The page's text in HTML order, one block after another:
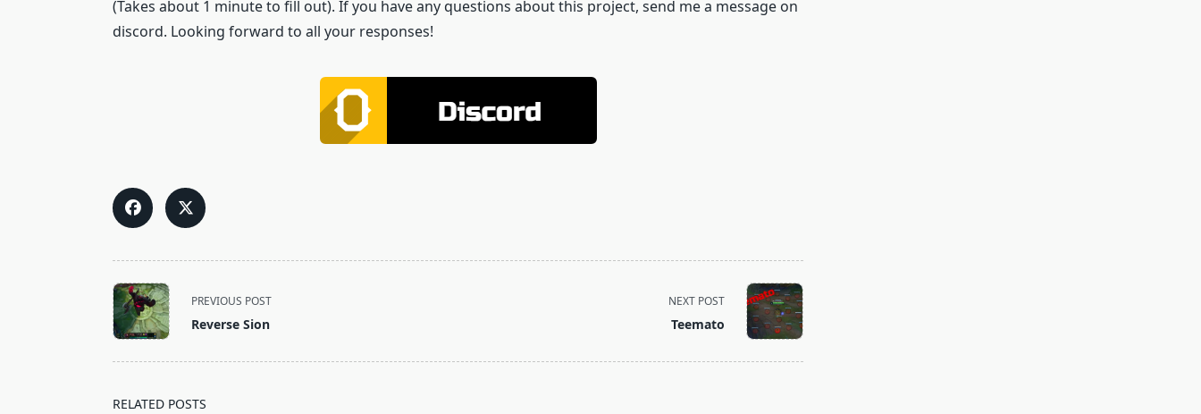
(Takes about 1 minute to fill out). If you have any questions about this project, send me a message on
discord. Looking forward to all your responses!
<span
class="nav-
subtitle
screen-
text">Page</span>
PREVIOUS POST
Reverse Sion
NEXT POST
Teemato
RELATED POSTS